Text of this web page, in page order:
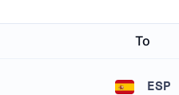
To
ESP